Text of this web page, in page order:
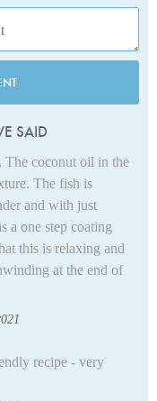
SAID
The coconut oil in the
The fish is
and with just
a one step coating
this is relaxing and
at the end of
recipe - very